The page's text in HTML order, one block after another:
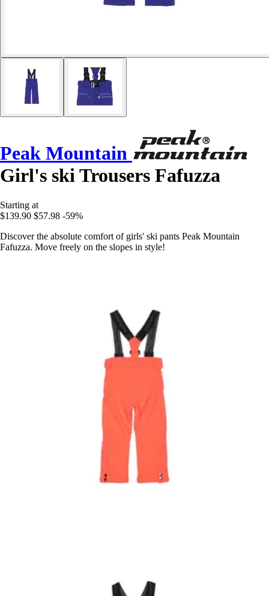
Peak Mountain
Girl's ski Trousers Fafuzza
Starting at
$139.90 $57.98 -59%
Discover the absolute comfort of girls' ski pants Peak Mountain
Fafuzza. Move freely on the slopes in style!